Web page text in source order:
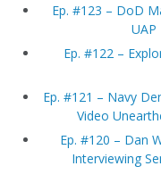
Ep. #123 – DoD
Ep. #122 –
Ep. #121 – Navy
Video
Ep. #120 – Dan
Interviewing